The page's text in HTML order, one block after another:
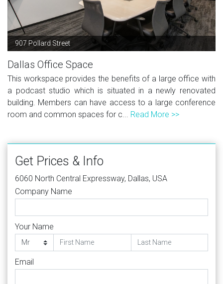
907 Pollard Street
Dallas Office Space
This workspace provides the benefits of a large office with
a podcast studio which is situated in a newly renovated
building. Members can have access to a large conference
room and common spaces for c... Read More >>
Get Prices & Info
6060 North Central Expressway, Dallas, USA
Company Name
Your Name
Email